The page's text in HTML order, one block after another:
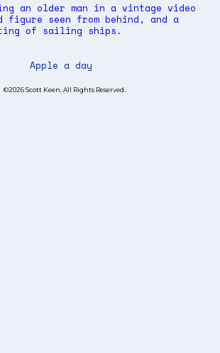
an older man in a vintage video
figure seen from behind, and a
of sailing ships.
Apple a day
©2026 Scott Keen. All Rights Reserved.